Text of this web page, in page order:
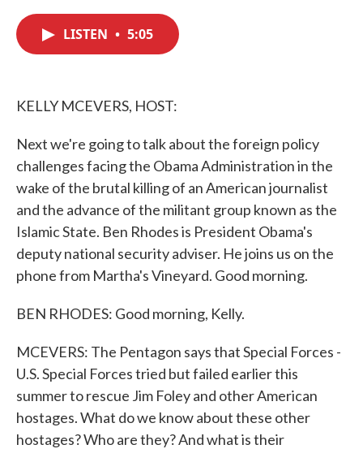
LISTEN • 5:05
KELLY MCEVERS, HOST:
Next we're going to talk about the foreign policy
challenges facing the Obama Administration in the
wake of the brutal killing of an American journalist
and the advance of the militant group known as the
Islamic State. Ben Rhodes is President Obama's
deputy national security adviser. He joins us on the
phone from Martha's Vineyard. Good morning.
BEN RHODES: Good morning, Kelly.
MCEVERS: The Pentagon says that Special Forces -
U.S. Special Forces tried but failed earlier this
summer to rescue Jim Foley and other American
hostages. What do we know about these other
hostages? Who are they? And what is their